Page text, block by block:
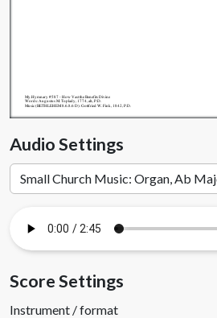
My.Hymnary #587 - How Vast the Benefits Divine
Words: Augustus M. Toplady, 1774, alt., P.D.
Music (BETHLEHEM 8.6.8.6 D): Gottfried W. Fink, 1842, P.D.
Audio Settings
Score Settings
Instrument / format